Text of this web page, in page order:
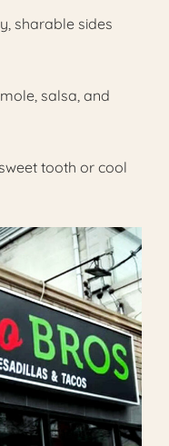
sharable sides
salsa, and
tooth or cool